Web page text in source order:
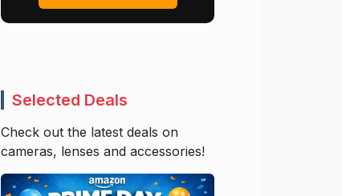
Selected Deals
Check out the latest deals on
cameras, lenses and accessories!